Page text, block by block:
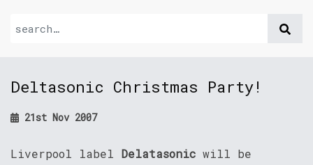
Deltasonic Christmas Party!
21st Nov 2007
Liverpool label Delatasonic will be